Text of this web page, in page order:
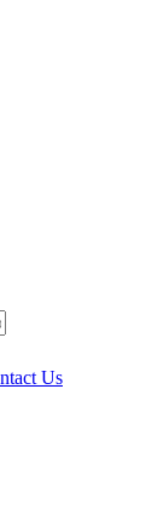
Us
with PMI-RMP